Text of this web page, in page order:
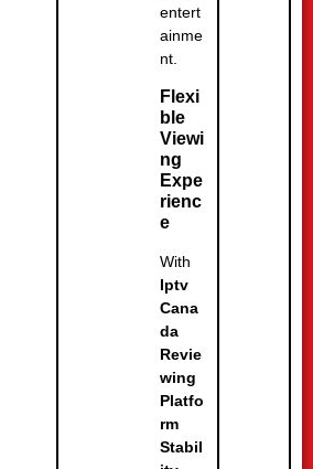
entert
ainme
nt.
Flexi
ble
Viewi
ng
Expe
rienc
e
With
Iptv
Cana
da
Revie
wing
Platfo
rm
Stabil